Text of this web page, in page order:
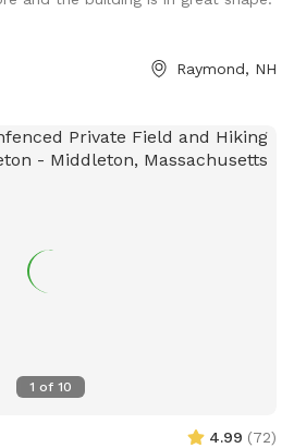
Raymond, NH
1 of 10
4.99 (72)